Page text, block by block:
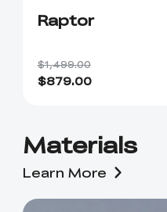
Raptor
$1,499.00
$879.00
Materials
Learn More